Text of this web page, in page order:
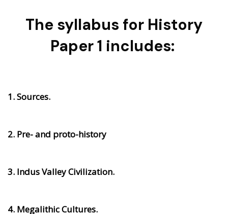
The syllabus for History
Paper 1 includes:
1. Sources.
2. Pre- and proto-history
3. Indus Valley Civilization.
4. Megalithic Cultures.